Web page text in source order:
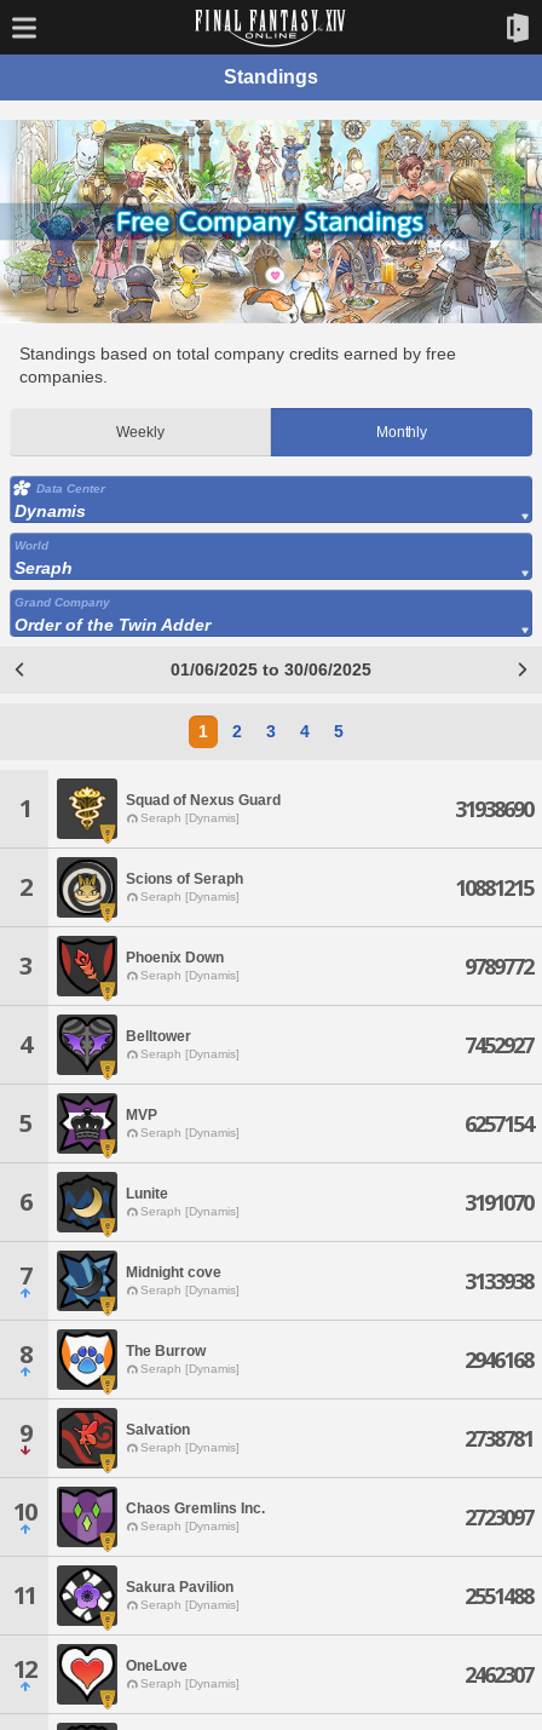
Standings
Standings based on total company credits earned by free
companies.
Weekly Monthly
Data Center
Dynamis
World
Seraph
Grand Company
Order of the Twin Adder
01/06/2025 to 30/06/2025
1 2 3 4 5
1 Squad of Nexus Guard
Seraph [Dynamis] 31938690
2 Scions of Seraph
Seraph [Dynamis] 10881215
3 Phoenix Down
Seraph [Dynamis] 9789772
4 Belltower
Seraph [Dynamis] 7452927
5 MVP
Seraph [Dynamis] 6257154
6 Lunite
Seraph [Dynamis] 3191070
7 Midnight cove
Seraph [Dynamis] 3133938
8 The Burrow
Seraph [Dynamis] 2946168
9 Salvation
Seraph [Dynamis] 2738781
10 Chaos Gremlins Inc.
Seraph [Dynamis] 2723097
11 Sakura Pavilion
Seraph [Dynamis] 2551488
12 OneLove
Seraph [Dynamis] 2462307